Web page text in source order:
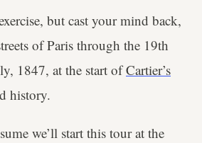
but cast your mind back,
of Paris through the 19th
1847, at the start ofCartier’s
history.
we’ll start this tour at the